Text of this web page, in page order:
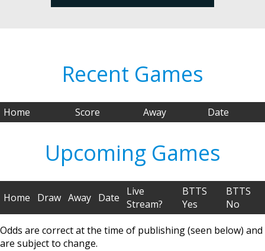
Recent Games
Home Score Away Date
Upcoming Games
Home Draw Away Date
Live
Stream?
BTTS
Yes
BTTS
No
Odds are correct at the time of publishing (seen below) and
are subject to change.